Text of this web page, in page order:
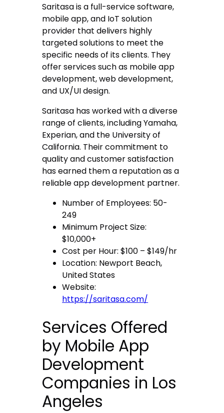
Saritasa is a full-service software,
mobile app, and IoT solution
provider that delivers highly
targeted solutions to meet the
specific needs of its clients. They
offer services such as mobile app
development, web development,
and UX/UI design.
Saritasa has worked with a diverse
range of clients, including Yamaha,
Experian, and the University of
California. Their commitment to
quality and customer satisfaction
has earned them a reputation as a
reliable app development partner.
Number of Employees: 50-
249
Minimum Project Size:
$10,000+
Cost per Hour: $100 – $149/hr
Location: Newport Beach,
United States
Website:
https://saritasa.com/
Services Offered
by Mobile App
Development
Companies in Los
Angeles